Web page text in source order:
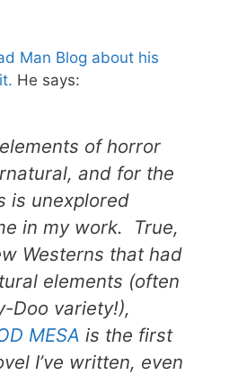
Man Blog about his
He says:
of horror
and for the
is unexplored
in my work. True,
Westerns that had
elements (often
Doo variety!),
MESA is the first
I’ve written, even